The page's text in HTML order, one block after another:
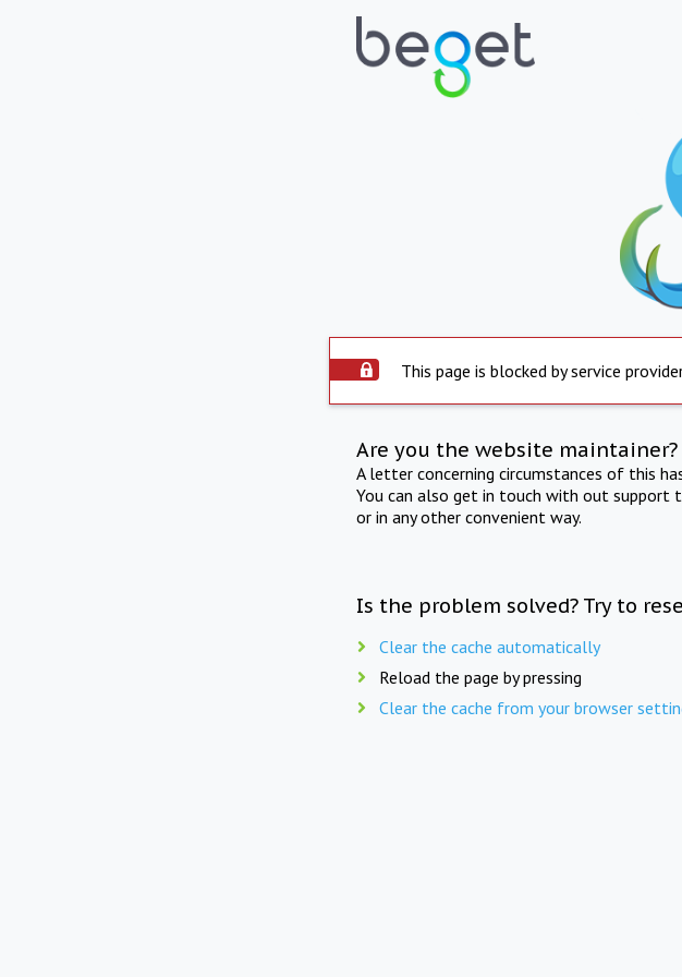
This page is blocked by service
Are you the website maintainer?
A letter concerning circumstances of this
You can also get in touch with out support
or in any other convenient way.
Is the problem solved? Try to
Clear the cache automatically
Reload the page by pressing
Clear the cache from your browser